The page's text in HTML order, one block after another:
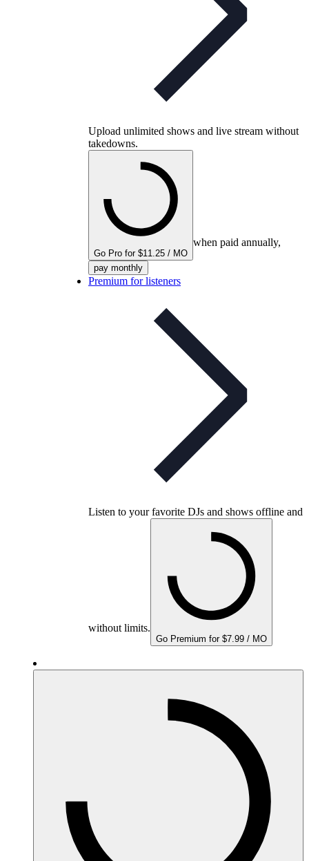
Upload unlimited shows and live stream without
takedowns.
Go Pro for $11.25 / MO
when paid annually,
pay monthly
Premium for listeners
Listen to your favorite DJs and shows offline and
without limits.
Go Premium for $7.99 / MO